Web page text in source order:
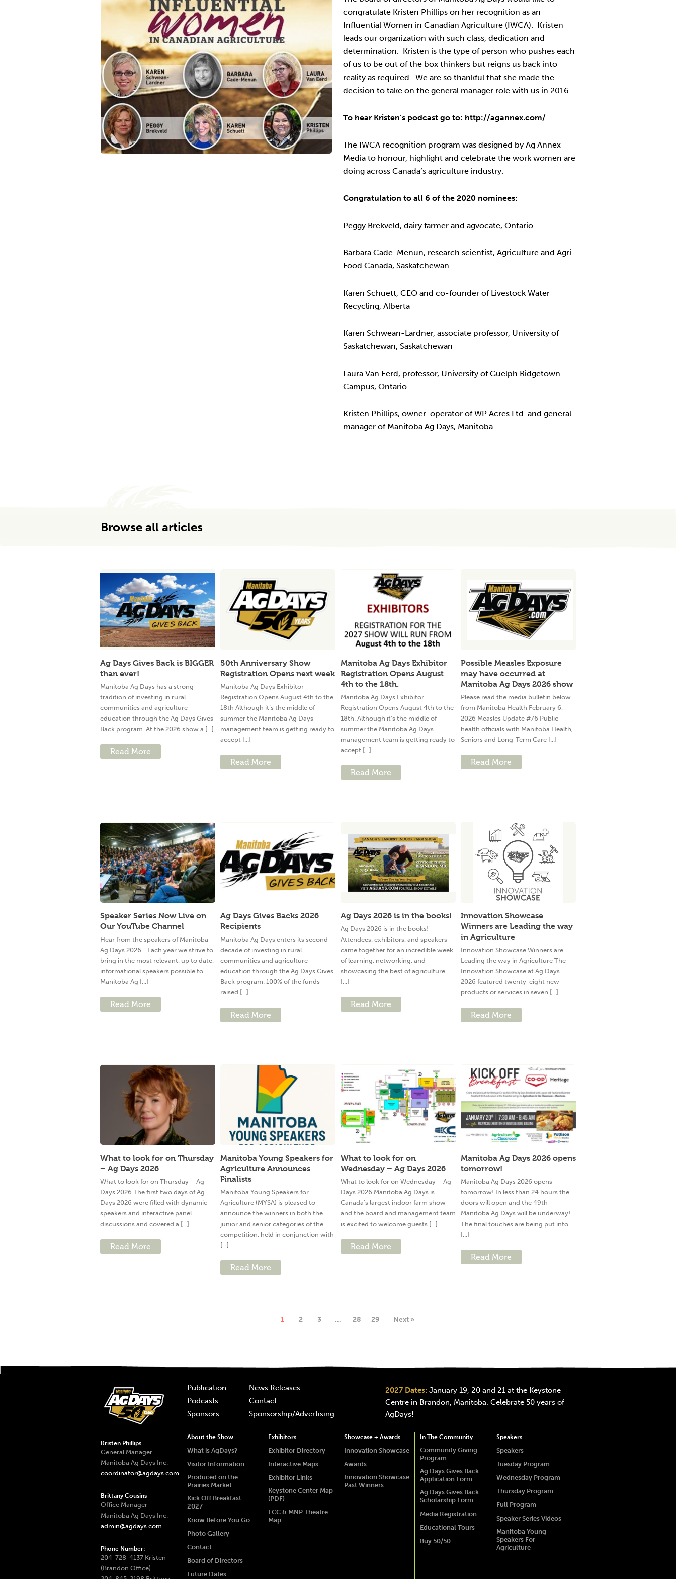
congratulate Kristen Phillips on her recognition as an
Influential Women in Canadian Agriculture (IWCA). Kristen
leads our organization with such class, dedication and
determination. Kristen is the type of person who pushes each
of us to be out of the box thinkers but reigns us back into
reality as required. We are so thankful that she made the
decision to take on the general manager role with us in 2016.
To hear Kristen’s podcast go to: http://agannex.com/
The IWCA recognition program was designed by Ag Annex
Media to honour, highlight and celebrate the work women are
doing across Canada’s agriculture industry.
Congratulation to all 6 of the 2020 nominees:
Peggy Brekveld, dairy farmer and agvocate, Ontario
Barbara Cade-Menun, research scientist, Agriculture and Agri-
Food Canada, Saskatchewan
Karen Schuett, CEO and co-founder of Livestock Water
Recycling, Alberta
Karen Schwean-Lardner, associate professor, University of
Saskatchewan, Saskatchewan
Laura Van Eerd, professor, University of Guelph Ridgetown
Campus, Ontario
Kristen Phillips, owner-operator of WP Acres Ltd. and general
manager of Manitoba Ag Days, Manitoba
Browse all articles
Ag Days Gives Back is BIGGER
than ever!
Manitoba Ag Days has a strong
tradition of investing in rural
communities and agriculture
education through the Ag Days Gives
Back program. At the 2026 show a [...]
Read More
50th Anniversary Show
Registration Opens next week
Manitoba Ag Days Exhibitor
Registration Opens August 4th to the
18th Although it’s the middle of
summer the Manitoba Ag Days
management team is getting ready to
accept [...]
Read More
Manitoba Ag Days Exhibitor
Registration Opens August
4th to the 18th.
Manitoba Ag Days Exhibitor
Registration Opens August 4th to the
18th. Although it’s the middle of
summer the Manitoba Ag Days
management team is getting ready to
accept [...]
Read More
Possible Measles Exposure
may have occurred at
Manitoba Ag Days 2026 show
Please read the media bulletin below
from Manitoba Health February 6,
2026 Measles Update #76 Public
health officials with Manitoba Health,
Seniors and Long-Term Care [...]
Read More
Speaker Series Now Live on
Our YouTube Channel
Hear from the speakers of Manitoba
Ag Days 2026. Each year we strive to
bring in the most relevant, up to date,
informational speakers possible to
Manitoba Ag [...]
Read More
Ag Days Gives Backs 2026
Recipients
Manitoba Ag Days enters its second
decade of investing in rural
communities and agriculture
education through the Ag Days Gives
Back program. 100% of the funds
raised [...]
Read More
Ag Days 2026 is in the books!
Ag Days 2026 is in the books!
Attendees, exhibitors, and speakers
came together for an incredible week
of learning, networking, and
showcasing the best of agriculture.
[...]
Read More
Innovation Showcase
Winners are Leading the way
in Agriculture
Innovation Showcase Winners are
Leading the way in Agriculture The
Innovation Showcase at Ag Days
2026 featured twenty-eight new
products or services in seven [...]
Read More
What to look for on Thursday
– Ag Days 2026
What to look for on Thursday – Ag
Days 2026 The first two days of Ag
Days 2026 were filled with dynamic
speakers and interactive panel
discussions and covered a [...]
Read More
Manitoba Young Speakers for
Agriculture Announces
Finalists
Manitoba Young Speakers for
Agriculture (MYSA) is pleased to
announce the winners in both the
junior and senior categories of the
competition, held in conjunction with
[...]
Read More
What to look for on
Wednesday – Ag Days 2026
What to look for on Wednesday – Ag
Days 2026 Manitoba Ag Days is
Canada’s largest indoor farm show
and the board and management team
is excited to welcome guests [...]
Read More
Manitoba Ag Days 2026 opens
tomorrow!
Manitoba Ag Days 2026 opens
tomorrow! In less than 24 hours the
doors will open and the 49th
Manitoba Ag Days will be underway!
The final touches are being put into
[...]
Read More
1 2 3 … 28 29 Next »
Kristen Phillips
General Manager
Manitoba Ag Days Inc.
coordinator@agdays.com
Brittany Cousins
Office Manager
Manitoba Ag Days Inc.
admin@agdays.com
Phone Number:
204-728-4137 Kristen
(Brandon Office)
Publication
Podcasts
Sponsors
News Releases
Contact
Sponsorship/Advertising
2027 Dates: January 19, 20 and 21 at the Keystone
Centre in Brandon, Manitoba. Celebrate 50 years of
AgDays!
About the Show
What is AgDays?
Visitor Information
Produced on the
Prairies Market
Kick Off Breakfast
2027
Know Before You Go
Photo Gallery
Contact
Board of Directors
Future Dates
Exhibitors
Exhibitor Directory
Interactive Maps
Exhibitor Links
Keystone Center Map
(PDF)
FCC & MNP Theatre
Map
Showcase + Awards
Innovation Showcase
Awards
Innovation Showcase
Past Winners
In The Community
Community Giving
Program
Ag Days Gives Back
Application Form
Ag Days Gives Back
Scholarship Form
Media Registration
Educational Tours
Buy 50/50
Speakers
Speakers
Tuesday Program
Wednesday Program
Thursday Program
Full Program
Speaker Series Videos
Manitoba Young
Speakers For
Agriculture